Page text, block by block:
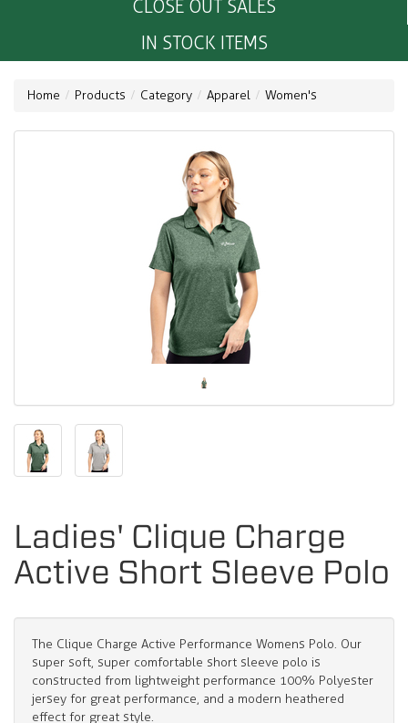
CLOSE OUT SALES
IN STOCK ITEMS
Home Products Category Apparel Women's
Ladies' Clique Charge
Active Short Sleeve Polo
The Clique Charge Active Performance Womens Polo. Our
super soft, super comfortable short sleeve polo is
constructed from lightweight performance 100% Polyester
jersey for great performance, and a modern heathered
effect for great style.